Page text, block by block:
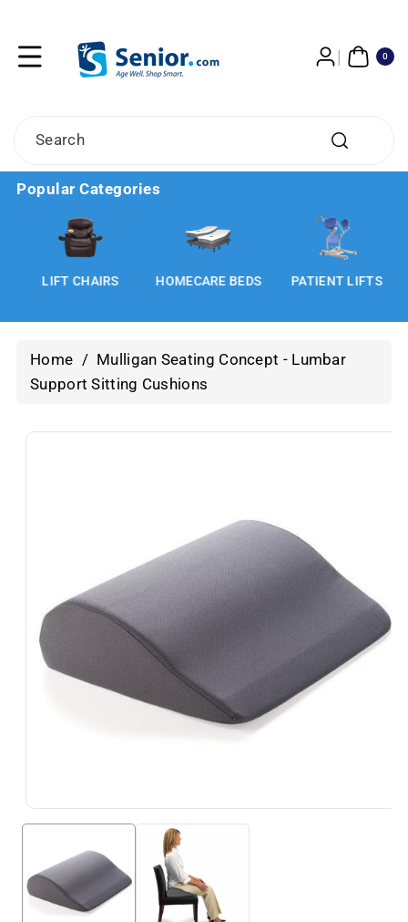
Search
0
ITE
MS
Popular Categories
LIFT CHAIRS HOMECARE BEDS PATIENT LIFTS
Home / Mulligan Seating Concept - Lumbar
Support Sitting Cushions
Skip To